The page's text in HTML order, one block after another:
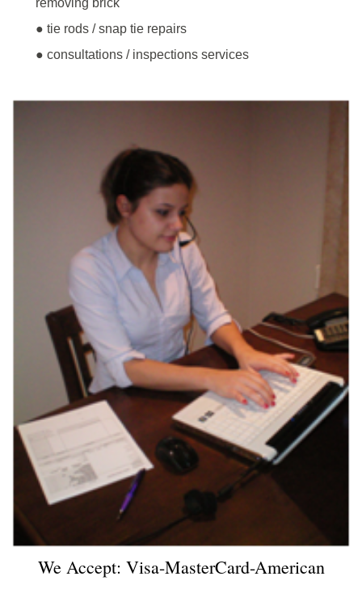
● tie rods / snap tie repairs
● consultations / inspections services
We Accept: Visa-MasterCard-American